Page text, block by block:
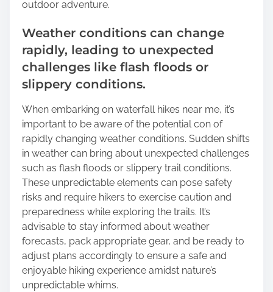
outdoor adventure.
Weather conditions can change
rapidly, leading to unexpected
challenges like flash floods or
slippery conditions.
When embarking on waterfall hikes near me, it’s
important to be aware of the potential con of
rapidly changing weather conditions. Sudden shifts
in weather can bring about unexpected challenges
such as flash floods or slippery trail conditions.
These unpredictable elements can pose safety
risks and require hikers to exercise caution and
preparedness while exploring the trails. It’s
advisable to stay informed about weather
forecasts, pack appropriate gear, and be ready to
adjust plans accordingly to ensure a safe and
enjoyable hiking experience amidst nature’s
unpredictable whims.